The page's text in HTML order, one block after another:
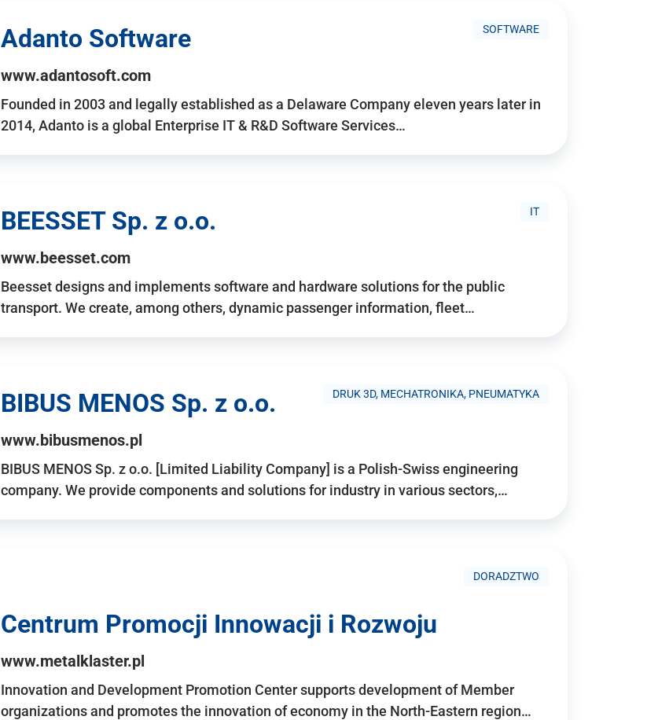
SOFTWARE
Adanto Software
www.adantosoft.com
Founded in 2003 and legally established as a Delaware Company eleven years later in
2014, Adanto is a global Enterprise IT & R&D Software Services…
IT
BEESSET Sp. z o.o.
www.beesset.com
Beesset designs and implements software and hardware solutions for the public
transport. We create, among others, dynamic passenger information, fleet…
DRUK 3D, MECHATRONIKA, PNEUMATYKA
BIBUS MENOS Sp. z o.o.
www.bibusmenos.pl
BIBUS MENOS Sp. z o.o. [Limited Liability Company] is a Polish-Swiss engineering
company. We provide components and solutions for industry in various sectors,…
DORADZTWO
Centrum Promocji Innowacji i Rozwoju
www.metalklaster.pl
Innovation and Development Promotion Center supports development of Member
organizations and promotes the innovation of economy in the North-Eastern region…